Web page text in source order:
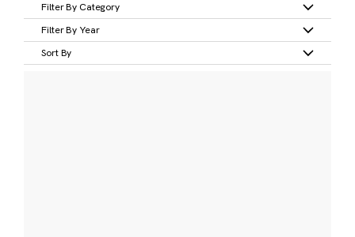
Filter By Category
Filter By Year
Sort By